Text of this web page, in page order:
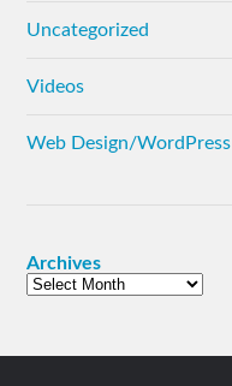
Uncategorized
Videos
Web Design/WordPress
Archives